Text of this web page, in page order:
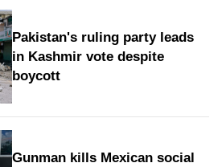
Pakistan's ruling party leads
in Kashmir vote despite
boycott
Gunman kills Mexican social